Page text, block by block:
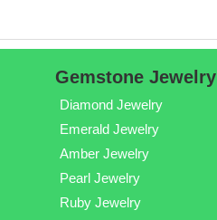
Gemstone Jewelry
Diamond Jewelry
Emerald Jewelry
Amber Jewelry
Pearl Jewelry
Ruby Jewelry